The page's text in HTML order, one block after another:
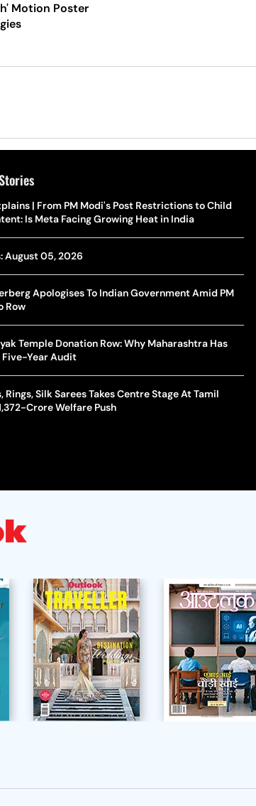
Motion Poster
Transfer Window Yet? Top 10 Rumours and
Rocking European Football
Transfer Saga: Will RB Leipzig Star Join Real
Fiasco: UEFA Warns FIFA Of Legal
League 2026-27 Playoff Draw: Celtic Face
Triggered The Collapse Of FIFA World
| From PM Modi's Post Restrictions to Child
Is Meta Facing Growing Heat in India
August 05, 2026
Apologises To Indian Government Amid PM
Row
Temple Donation Row: Why Maharashtra Has
Year Audit
Rings, Silk Sarees Takes Centre Stage At Tamil
Crore Welfare Push